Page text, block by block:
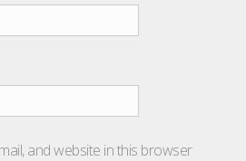
and website in this browser